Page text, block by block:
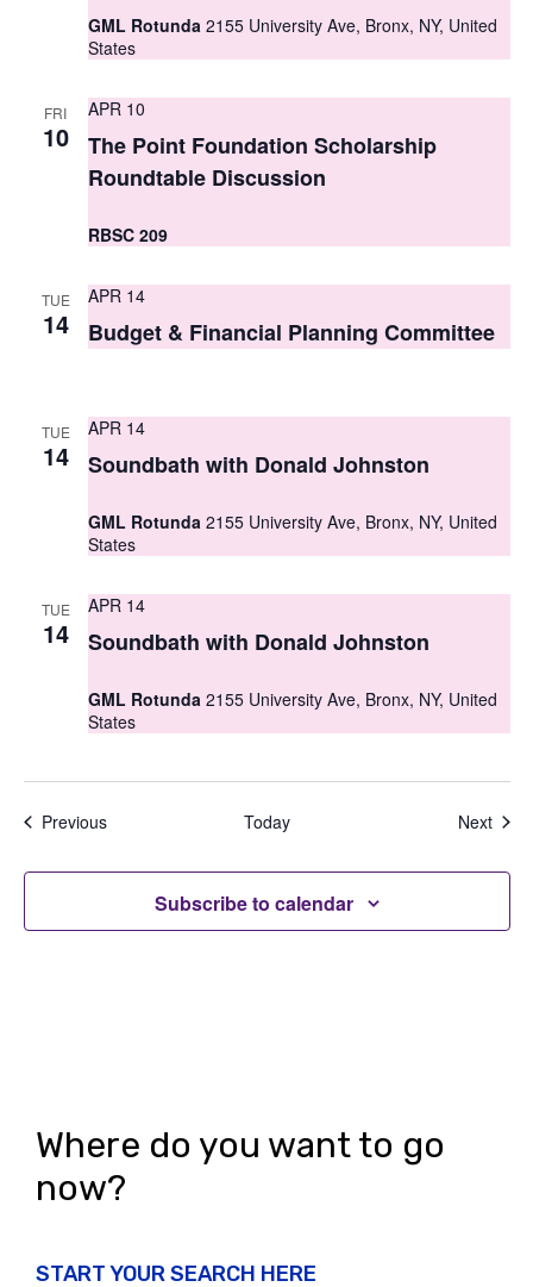
i
g
a
t
o
n
GML Rotunda 2155 University Ave, Bronx, NY, United
States
FRI
10
APR 10
The Point Foundation Scholarship
Roundtable Discussion
RBSC 209
TUE
14
APR 14
Budget & Financial Planning Committee
TUE
14
APR 14
Soundbath with Donald Johnston
GML Rotunda 2155 University Ave, Bronx, NY, United
States
TUE
14
APR 14
Soundbath with Donald Johnston
GML Rotunda 2155 University Ave, Bronx, NY, United
States
PreviousEvents Today Next
Subscribe to calendar
Where do you want to go
now?
START YOUR SEARCH HERE